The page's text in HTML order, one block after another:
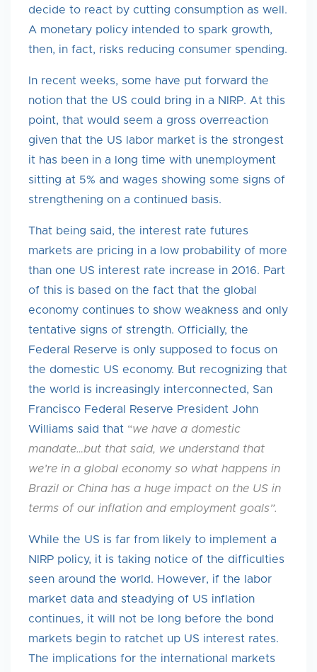
decide to react by cutting consumption as well.
A monetary policy intended to spark growth,
then, in fact, risks reducing consumer spending.
In recent weeks, some have put forward the
notion that the US could bring in a NIRP. At this
point, that would seem a gross overreaction
given that the US labor market is the strongest
it has been in a long time with unemployment
sitting at 5% and wages showing some signs of
strengthening on a continued basis.
That being said, the interest rate futures
markets are pricing in a low probability of more
than one US interest rate increase in 2016. Part
of this is based on the fact that the global
economy continues to show weakness and only
tentative signs of strength. Officially, the
Federal Reserve is only supposed to focus on
the domestic US economy. But recognizing that
the world is increasingly interconnected, San
Francisco Federal Reserve President John
Williams said that “we have a domestic
mandate…but that said, we understand that
we’re in a global economy so what happens in
Brazil or China has a huge impact on the US in
terms of our inflation and employment goals”.
While the US is far from likely to implement a
NIRP policy, it is taking notice of the difficulties
seen around the world. However, if the labor
market data and steadying of US inflation
continues, it will not be long before the bond
markets begin to ratchet up US interest rates.
The implications for the international markets